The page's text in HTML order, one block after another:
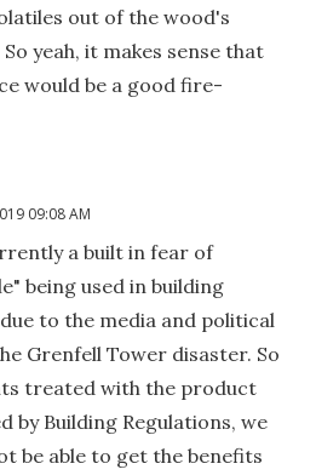
out of the wood's
yeah, it makes sense that
would be a good fire-
09:08 AM
a built in fear of
being used in building
to the media and political
Grenfell Tower disaster. So
treated with the product
by Building Regulations, we
be able to get the benefits